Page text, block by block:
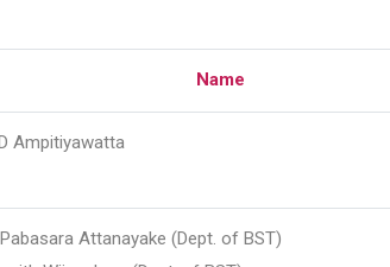
Name
Ampitiyawatta
Attanayake (Dept. of BST)